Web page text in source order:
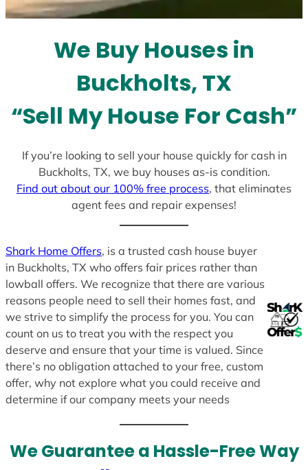
t
We Buy Houses in
Buckholts, TX
“Sell My House For Cash”
If you’re looking to sell your house quickly for cash in
Buckholts, TX, we buy houses as-is condition.
Find out about our 100% free process, that eliminates
agent fees and repair expenses!
Shark Home Offers, is a trusted cash house buyer
in Buckholts, TX who offers fair prices rather than
lowball offers. We recognize that there are various
reasons people need to sell their homes fast, and
we strive to simplify the process for you. You can
count on us to treat you with the respect you
deserve and ensure that your time is valued. Since
there’s no obligation attached to your free, custom
offer, why not explore what you could receive and
determine if our company meets your needs
We Guarantee a Hassle-Free Way